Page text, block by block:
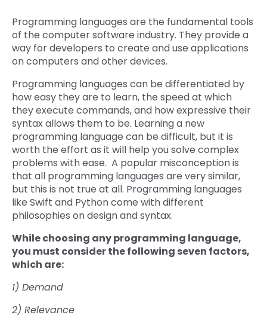
Programming languages are the fundamental tools
of the computer software industry. They provide a
way for developers to create and use applications
on computers and other devices.
Programming languages can be differentiated by
how easy they are to learn, the speed at which
they execute commands, and how expressive their
syntax allows them to be. Learning a new
programming language can be difficult, but it is
worth the effort as it will help you solve complex
problems with ease. A popular misconception is
that all programming languages are very similar,
but this is not true at all. Programming languages
like Swift and Python come with different
philosophies on design and syntax.
While choosing any programming language,
you must consider the following seven factors,
which are:
1) Demand
2) Relevance